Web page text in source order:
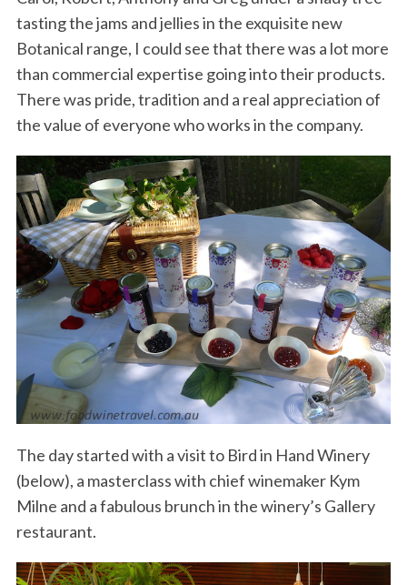
tasting the jams and jellies in the exquisite new
Botanical range, I could see that there was a lot more
than commercial expertise going into their products.
There was pride, tradition and a real appreciation of
the value of everyone who works in the company.
The day started with a visit to Bird in Hand Winery
(below), a masterclass with chief winemaker Kym
Milne and a fabulous brunch in the winery’s Gallery
restaurant.